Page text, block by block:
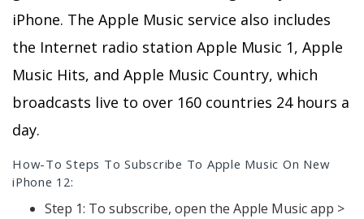
iPhone. The Apple Music service also includes
the Internet radio station Apple Music 1, Apple
Music Hits, and Apple Music Country, which
broadcasts live to over 160 countries 24 hours a
day.
How-To Steps To Subscribe To Apple Music On New
iPhone 12:
Step 1: To subscribe, open the Apple Music app >